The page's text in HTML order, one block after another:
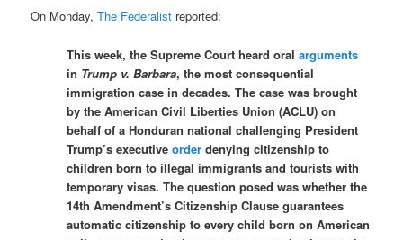
On Monday,The Federalist reported:
This week, the Supreme Court heard oralarguments
in Trump v. Barbara, the most consequential
immigration case in decades. The case was brought
by the American Civil Liberties Union (ACLU) on
behalf of a Honduran national challenging President
Trump’s executiveorder denying citizenship to
children born to illegal immigrants and tourists with
temporary visas. The question posed was whether the
14th Amendment’s Citizenship Clause guarantees
automatic citizenship to every child born on American